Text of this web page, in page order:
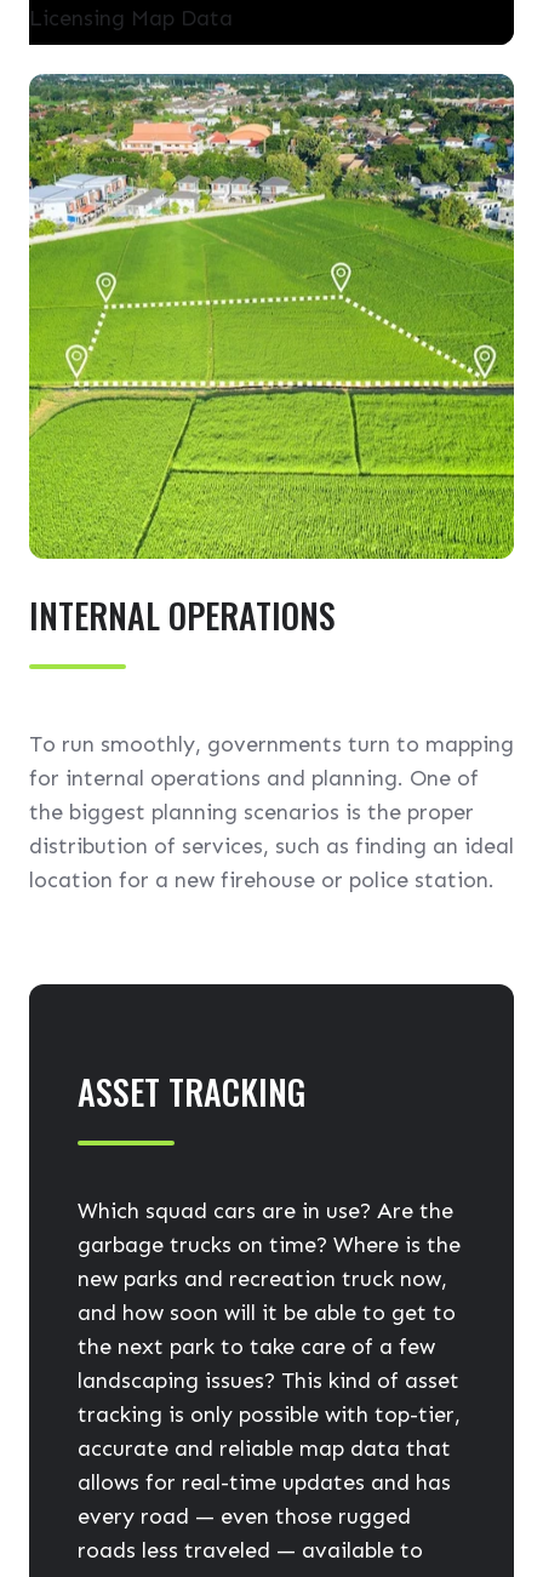
Licensing Map Data
INTERNAL OPERATIONS
To run smoothly, governments turn to mapping
for internal operations and planning. One of
the biggest planning scenarios is the proper
distribution of services, such as finding an ideal
location for a new firehouse or police station.
ASSET TRACKING
Which squad cars are in use? Are the
garbage trucks on time? Where is the
new parks and recreation truck now,
and how soon will it be able to get to
the next park to take care of a few
landscaping issues? This kind of asset
tracking is only possible with top-tier,
accurate and reliable map data that
allows for real-time updates and has
every road — even those rugged
roads less traveled — available to